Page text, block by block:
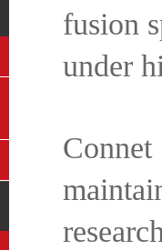
fusion
under